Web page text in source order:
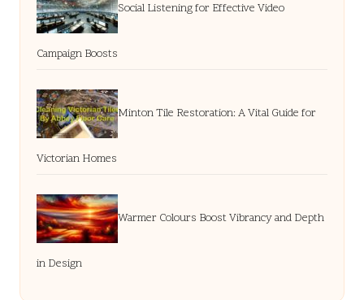
Social Listening for Effective Video
Campaign Boosts
Minton Tile Restoration: A Vital Guide for
Victorian Homes
Warmer Colours Boost Vibrancy and Depth
in Design